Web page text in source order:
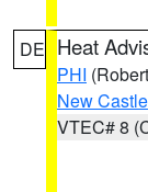
DE Heat
PHI
New Castle
VTEC# 8